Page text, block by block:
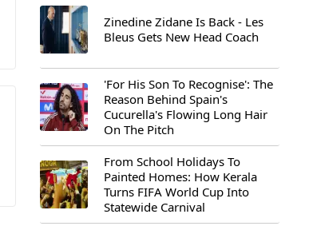
Zinedine Zidane Is Back - Les
Bleus Gets New Head Coach
'For His Son To Recognise': The
Reason Behind Spain's
Cucurella's Flowing Long Hair
On The Pitch
From School Holidays To
Painted Homes: How Kerala
Turns FIFA World Cup Into
Statewide Carnival